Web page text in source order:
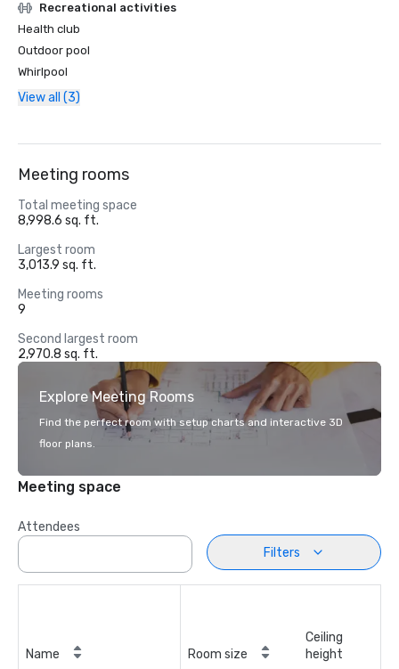
Recreational activities
Health club
Outdoor pool
Whirlpool
View all (3)
Meeting rooms
Total meeting space
8,998.6 sq. ft.
Largest room
3,013.9 sq. ft.
Meeting rooms
9
Second largest room
2,970.8 sq. ft.
Explore Meeting Rooms
Find the perfect room with setup charts and interactive 3D
floor plans.
Meeting space
Attendees
Filters
Name Room size
Ceiling
height